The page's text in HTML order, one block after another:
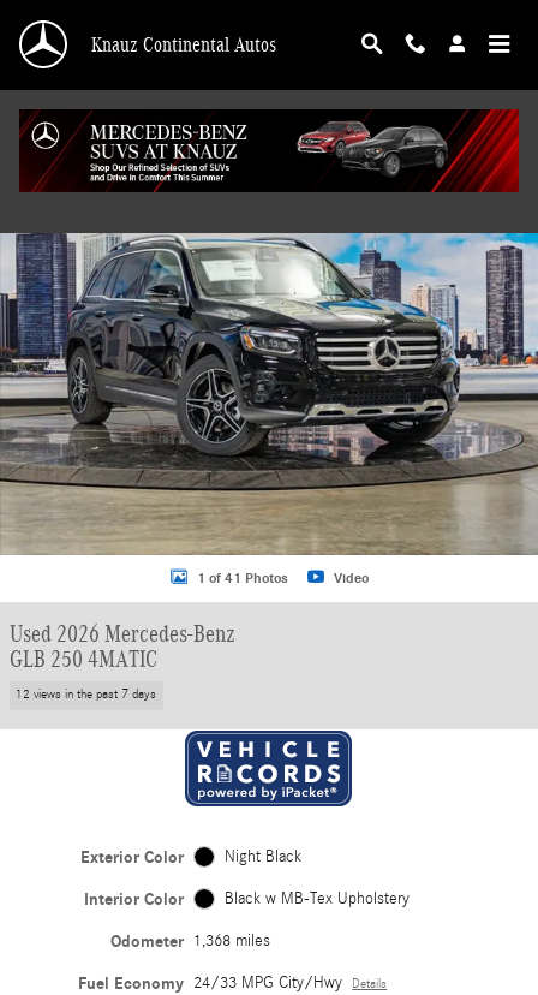
Knauz Continental Autos
Used 2026 Mercedes-Benz GLB 250 4MATIC SUV Photo 1 of 41
1 of 41 Photos Video
Used 2026 Mercedes-Benz
GLB 250 4MATIC
12 views in the past 7 days
Exterior Color Night Black
Interior Color Black w MB-Tex Upholstery
Odometer 1,368 miles
Fuel Economy 24/33 MPG City/Hwy Details